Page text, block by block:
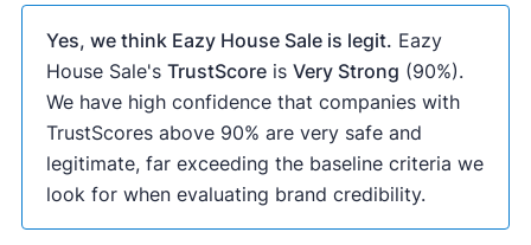
Yes, we think Eazy House Sale is legit. Eazy
House Sale's TrustScoreis Very Strong (90%).
We have high confidence that companies with
TrustScores above 90% are very safe and
legitimate, far exceeding the baseline criteria we
look for when evaluating brand credibility.